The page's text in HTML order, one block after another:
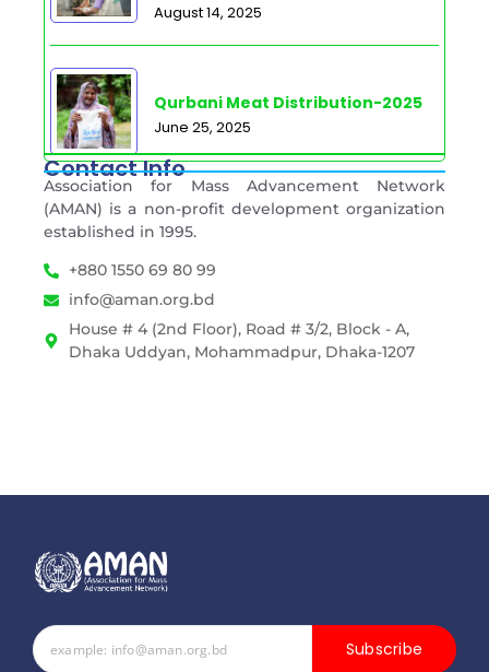
August 14, 2025
Qurbani Meat Distribution-2025
June 25, 2025
Contact Info
Association for Mass Advancement Network
(AMAN) is a non-profit development organization
established in 1995.
+880 1550 69 80 99
info@aman.org.bd
House # 4 (2nd Floor), Road # 3/2, Block - A,
Dhaka Uddyan, Mohammadpur, Dhaka-1207
Subscribe